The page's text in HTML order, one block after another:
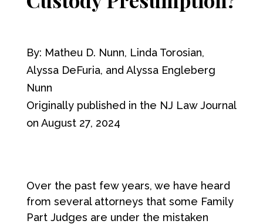
By: Matheu D. Nunn, Linda Torosian,
Alyssa DeFuria, and Alyssa Engleberg
Nunn
Originally published in the NJ Law Journal
on August 27, 2024
Over the past few years, we have heard
from several attorneys that some Family
Part Judges are under the mistaken